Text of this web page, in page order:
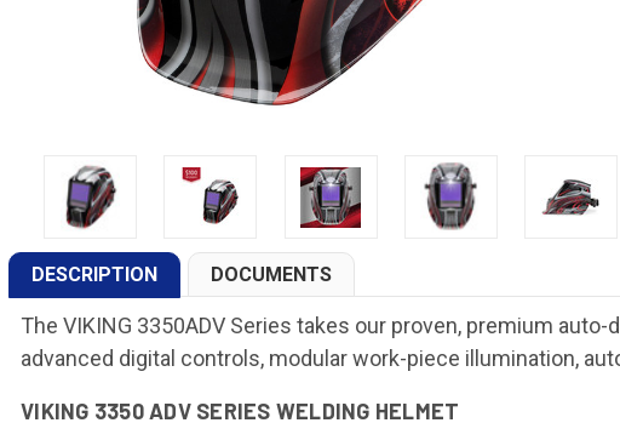
DESCRIPTION DOCUMENTS
The VIKING 3350ADV Series takes our proven, premium
advanced digital controls, modular work-piece illumination,
VIKING 3350 ADV SERIES WELDING HELMET